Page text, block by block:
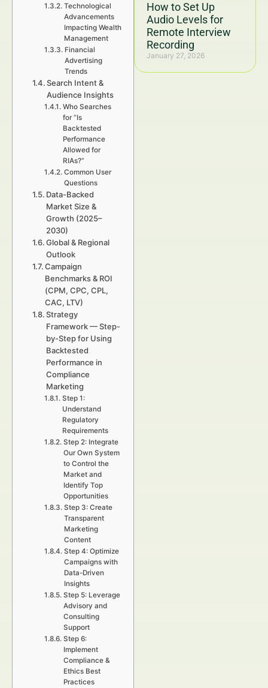
How to Set Up
Audio Levels for
Remote Interview
Recording
January 27, 2026
Technological
Advancements
Impacting Wealth
Management
Financial
Advertising
Trends
Search Intent &
Audience Insights
Who Searches
for “Is
Backtested
Performance
Allowed for
RIAs?”
Common User
Questions
Data-Backed
Market Size &
Growth (2025–
2030)
Global & Regional
Outlook
Campaign
Benchmarks & ROI
(CPM, CPC, CPL,
CAC, LTV)
Strategy
Framework — Step-
by-Step for Using
Backtested
Performance in
Compliance
Marketing
Step 1:
Understand
Regulatory
Requirements
Step 2: Integrate
Our Own System
to Control the
Market and
Identify Top
Opportunities
Step 3: Create
Transparent
Marketing
Content
Step 4: Optimize
Campaigns with
Data-Driven
Insights
Step 5: Leverage
Advisory and
Consulting
Support
Step 6:
Implement
Compliance &
Ethics Best
Practices